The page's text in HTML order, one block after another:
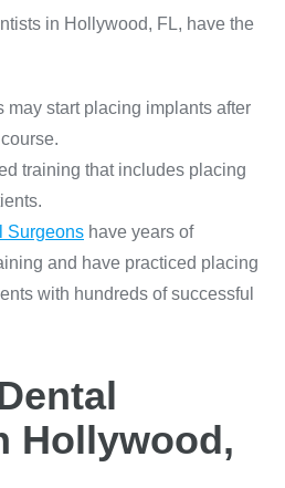
in Hollywood, FL, have the
may start placing implants after
training that includes placing
Surgeons have years of
and have practiced placing
with hundreds of successful
Hollywood,